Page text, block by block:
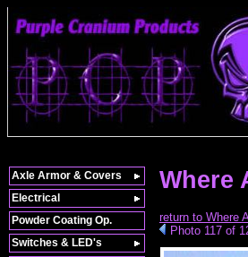
Where
return to Where
Photo 117 of
Axle Armor & Covers
Electrical
Powder Coating Op.
Switches & LED's